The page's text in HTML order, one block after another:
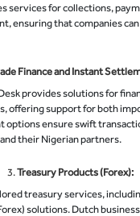
services for collections,
ensuring that companies
Finance and Instant
provides solutions for
offering support for both
options ensure swift
their Nigerian partners.
3.Treasury Products (Forex):
treasury services,
solutions. Dutch